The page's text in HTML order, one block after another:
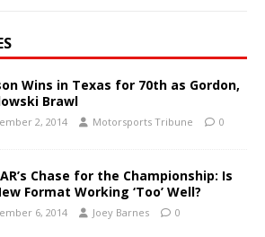
Wins in Texas for 70th as Gordon,
Brawl
2, 2014 Motorsports Tribune 0
Chase for the Championship: Is
Format Working ‘Too’ Well?
6, 2014 Joey Barnes 0